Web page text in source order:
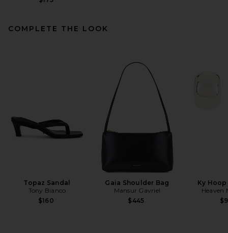
COMPLETE THE LOOK
Topaz Sandal
Tony Bianco
$160
Gaia Shoulder Bag
Mansur Gavriel
$445
Ky
Heaven